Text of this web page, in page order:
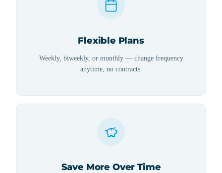
Flexible Plans
Weekly, biweekly, or monthly — change frequency
anytime, no contracts.
Save More Over Time